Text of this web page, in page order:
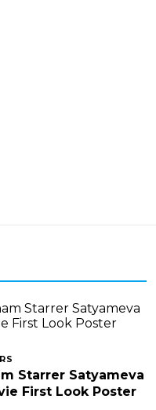
Starrer Satyameva
First Look Poster